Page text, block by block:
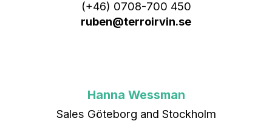
(+46) 0708-700 450‬
ruben@terroirvin.se
Hanna Wessman
Sales Göteborg and Stockholm